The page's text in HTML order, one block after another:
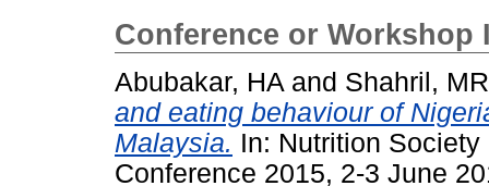
Conference or Workshop
Abubakar, HA and Shahril, MR
and eating behaviour of
Malaysia. In: Nutrition
Conference 2015, 2-3 June